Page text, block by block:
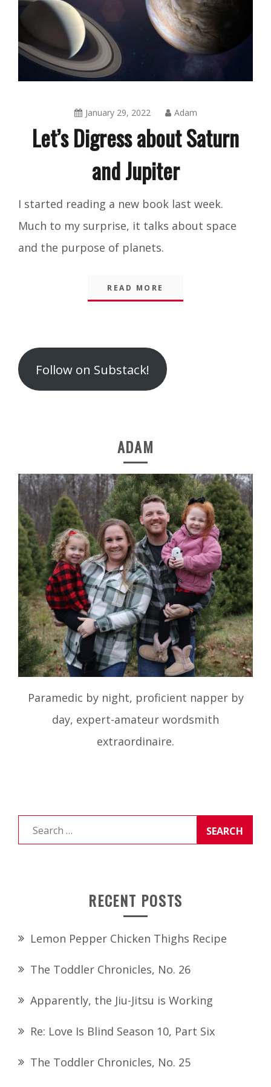
January 29, 2022 Adam
Let’s Digress about Saturn
and Jupiter
Blog
I started reading a new book last week.
Much to my surprise, it talks about space
and the purpose of planets.
READ MORE
Follow on Substack!
ADAM
Paramedic by night, proficient napper by
day, expert-amateur wordsmith
extraordinaire.
Search
for:
RECENT POSTS
Lemon Pepper Chicken Thighs Recipe
The Toddler Chronicles, No. 26
Apparently, the Jiu-Jitsu is Working
Re: Love Is Blind Season 10, Part Six
The Toddler Chronicles, No. 25